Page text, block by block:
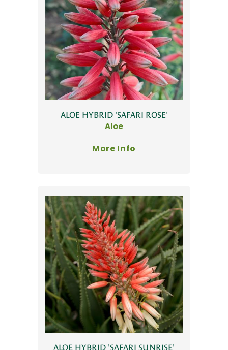
ALOE HYBRID 'SAFARI ROSE'
Aloe
More Info
ALOE HYBRID 'SAFARI SUNRISE'